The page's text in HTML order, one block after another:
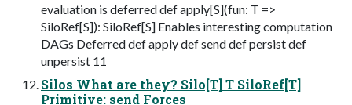
evaluation is deferred def apply[S](fun: T =>
SiloRef[S]): SiloRef[S] Enables interesting computation
DAGs Deferred def apply def send def persist def
unpersist 11
Silos What are they? Silo[T] T SiloRef[T]
Primitive: send Forces